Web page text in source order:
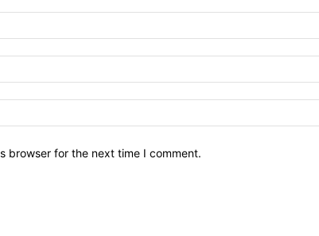
browser for the next time I comment.